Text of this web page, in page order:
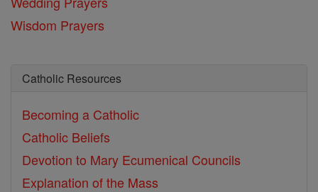
Wisdom Prayers
Catholic Resources
Becoming a Catholic
Catholic Beliefs
Devotion to Mary Ecumenical Councils
Explanation of the Mass